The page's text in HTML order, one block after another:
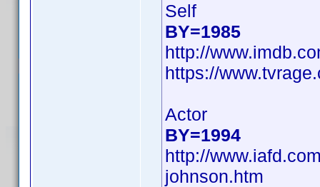
Self
BY=1985
http://
https://
Actor
BY=1994
http://
johnson.htm